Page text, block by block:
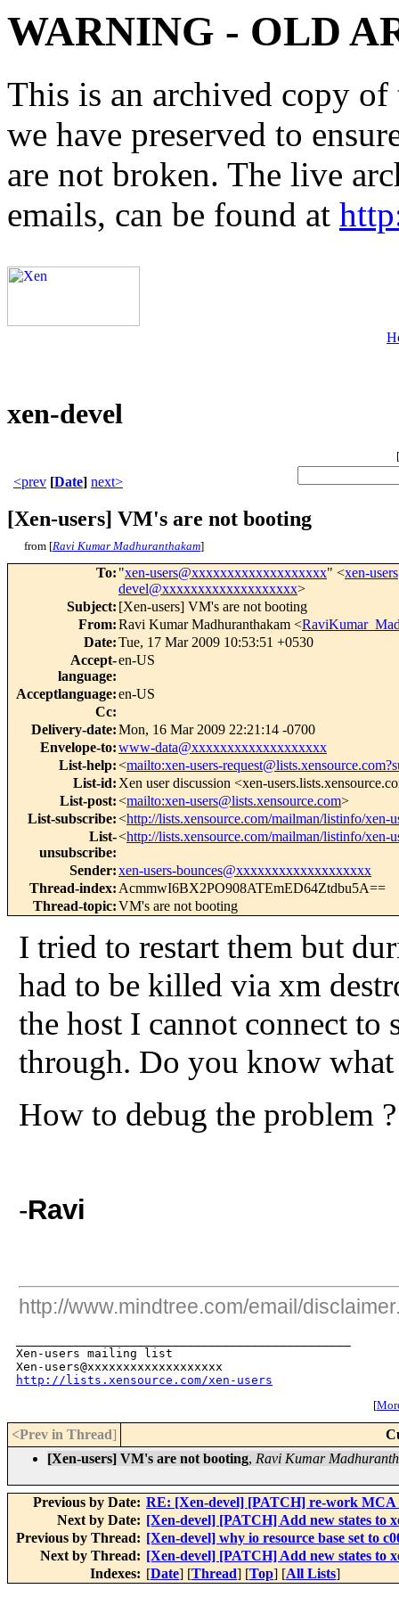
WARNING - OLD
This is an archived copy
we have preserved to
are not broken. The live
emails, can be found at
xen-devel
[
<prev [Date] next>
[Xen-users] VM's are not booting
from [Ravi Kumar Madhuranthakam]
To: "xen-users@xxxxxxxxxxxxxxxxxxx" <xen-
devel@xxxxxxxxxxxxxxxxxxx>
Subject: [Xen-users] VM's are not booting
From:Ravi Kumar Madhuranthakam <
Date:Tue, 17 Mar 2009 10:53:51 +0530
Accept-
language:
en-US
Acceptlanguage:en-US
Cc:
Delivery-date:Mon, 16 Mar 2009 22:21:14 -0700
Envelope-to:www-data@xxxxxxxxxxxxxxxxxxx
List-help:<mailto:xen-users-
List-id: Xen user discussion <xen-
List-post:<mailto:xen-users@lists.xensource.com>
List-subscribe:<http://lists.xensource.com/mailman/listinfo/xen-
List-
unsubscribe:
<http://lists.xensource.com/mailman/listinfo/xen-
Sender:xen-users-bounces@xxxxxxxxxxxxxxxxxxx
Thread-index: AcmmwI6BX2PO908ATEmED64Ztdbu5A==
Thread-topic:VM's are not booting
I tried to restart them but
had to be killed via xm
the host I cannot connect to
through. Do you know
How to debug the problem ?
-Ravi
http://www.mindtree.com/email/
Xen-users mailing list
http://lists.xensource.com/xen-users
[
<Prev in Thread]
[Xen-users] VM's are not booting, Ravi Kumar
Previous by Date: RE: [Xen-devel] [PATCH] re-work MCA
Next by Date: [Xen-devel] [PATCH] Add new states to
Previous by Thread: [Xen-devel] why io resource base set to
Next by Thread: [Xen-devel] [PATCH] Add new states to
Indexes: [Date] [Thread] [Top] [All Lists]